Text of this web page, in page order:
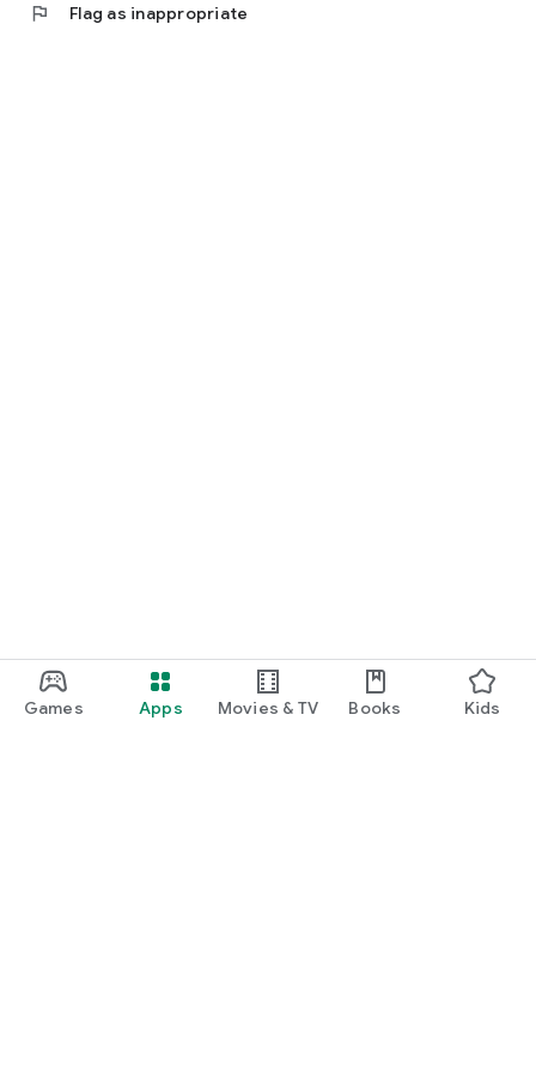
Games Apps Movies & TV Books Kids
flag Flag as inappropriate